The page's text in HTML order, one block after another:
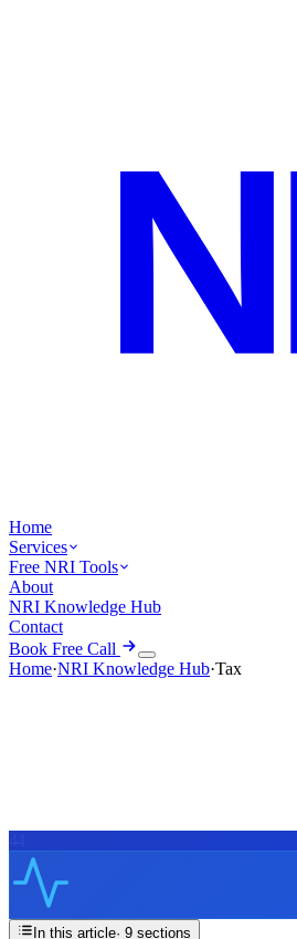
Home
Services
Free NRI Tools
About
NRI Knowledge Hub
Contact
Book Free Call
Home·NRI Knowledge Hub·Tax
In this article· 9 sections